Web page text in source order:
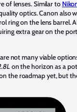
of lenses. Similar to
optics. Canon also
ring on the lens barrel.
extra gear on the
not many viable
on the horizon as a
the roadmap yet, but